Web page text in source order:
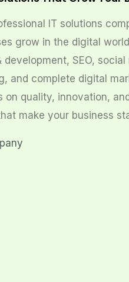
IT solutions
grow in the digital
SEO, social
and complete digital
on quality, innovation,
make your business